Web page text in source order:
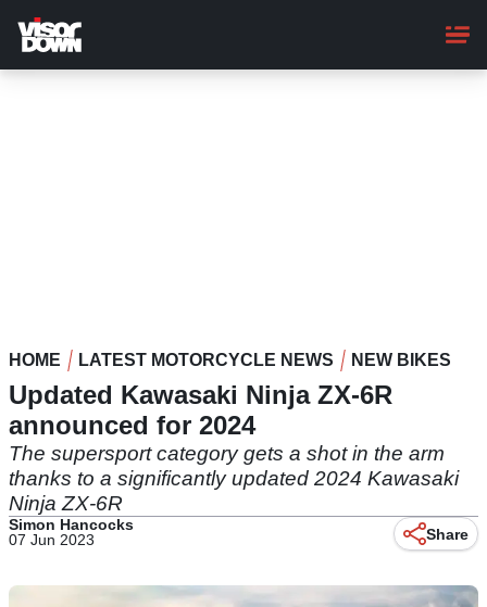
main
content
HOME LATEST MOTORCYCLE NEWS NEW BIKES
Updated Kawasaki Ninja ZX-6R
announced for 2024
The supersport category gets a shot in the arm
thanks to a significantly updated 2024 Kawasaki
Ninja ZX-6R
Simon Hancocks
07 Jun 2023
Share